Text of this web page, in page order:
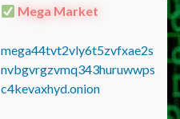
Mega Market
mega44tvt2vly6t5zvfxae2s
nvbgvrgzvmq343huruwwps
c4kevaxhyd.onion